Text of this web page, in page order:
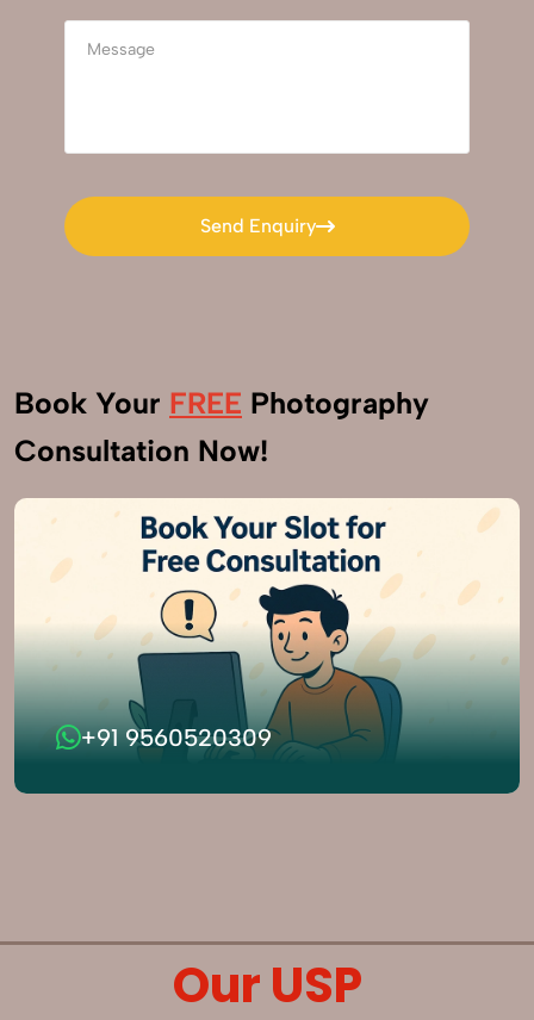
Send Enquiry
Send Enquiry
Book Your FREE Photography
Consultation Now!
+91 9560520309
Our USP